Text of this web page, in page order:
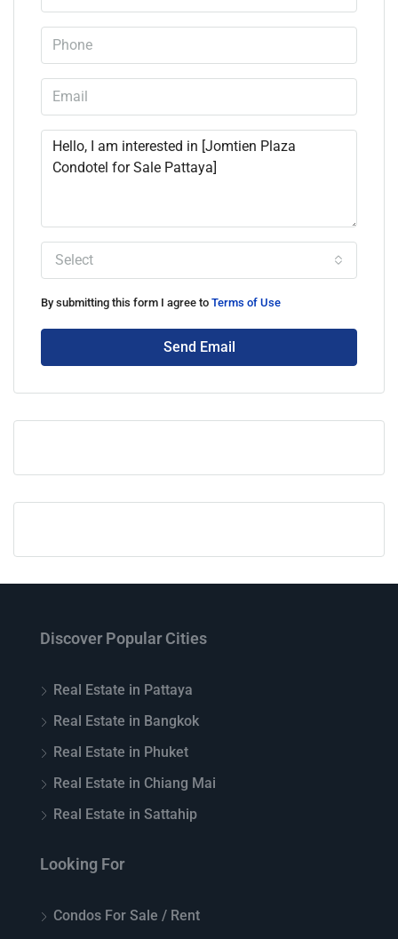
Select
By submitting this form I agree to Terms of Use
Send Email
Discover Popular Cities
Real Estate in Pattaya
Real Estate in Bangkok
Real Estate in Phuket
Real Estate in Chiang Mai
Real Estate in Sattahip
Looking For
Condos For Sale / Rent